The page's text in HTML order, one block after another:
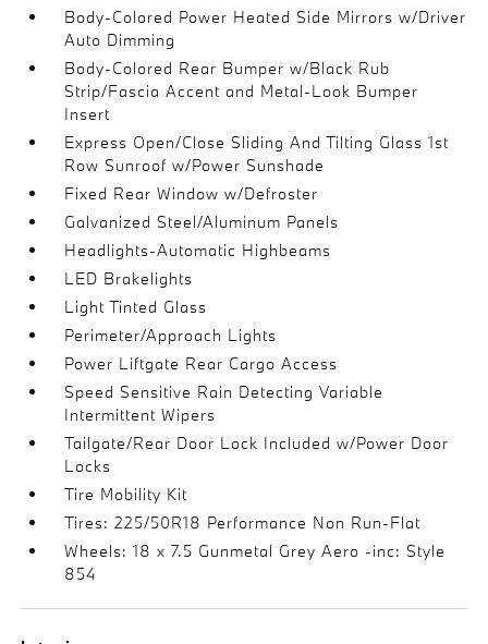
Body-Colored Power Heated Side Mirrors w/Driver
Auto Dimming
Body-Colored Rear Bumper w/Black Rub
Strip/Fascia Accent and Metal-Look Bumper
Insert
Express Open/Close Sliding And Tilting Glass 1st
Row Sunroof w/Power Sunshade
Fixed Rear Window w/Defroster
Galvanized Steel/Aluminum Panels
Headlights-Automatic Highbeams
LED Brakelights
Light Tinted Glass
Perimeter/Approach Lights
Power Liftgate Rear Cargo Access
Speed Sensitive Rain Detecting Variable
Intermittent Wipers
Tailgate/Rear Door Lock Included w/Power Door
Locks
Tire Mobility Kit
Tires: 225/50R18 Performance Non Run-Flat
Wheels: 18 x 7.5 Gunmetal Grey Aero -inc: Style
854